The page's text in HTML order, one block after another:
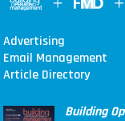
Advertising
Email Management
Article Directory
Building